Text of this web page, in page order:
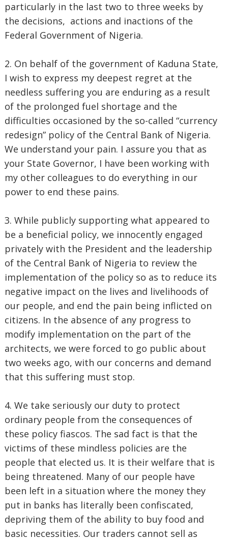
particularly in the last two to three weeks by
the decisions, actions and inactions of the
Federal Government of Nigeria.
2. On behalf of the government of Kaduna State,
I wish to express my deepest regret at the
needless suffering you are enduring as a result
of the prolonged fuel shortage and the
difficulties occasioned by the so-called “currency
redesign” policy of the Central Bank of Nigeria.
We understand your pain. I assure you that as
your State Governor, I have been working with
my other colleagues to do everything in our
power to end these pains.
3. While publicly supporting what appeared to
be a beneficial policy, we innocently engaged
privately with the President and the leadership
of the Central Bank of Nigeria to review the
implementation of the policy so as to reduce its
negative impact on the lives and livelihoods of
our people, and end the pain being inflicted on
citizens. In the absence of any progress to
modify implementation on the part of the
architects, we were forced to go public about
two weeks ago, with our concerns and demand
that this suffering must stop.
4. We take seriously our duty to protect
ordinary people from the consequences of
these policy fiascos. The sad fact is that the
victims of these mindless policies are the
people that elected us. It is their welfare that is
being threatened. Many of our people have
been left in a situation where the money they
put in banks has literally been confiscated,
depriving them of the ability to buy food and
basic necessities. Our traders cannot sell as